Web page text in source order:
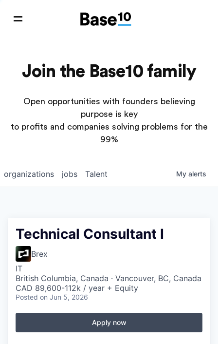
Join the Base10 family
Open opportunities with founders believing
purpose is key
to profits and companies solving problems for the
99%
jobs
organizations Talent My alerts
Technical Consultant I
Brex
IT
British Columbia, Canada · Vancouver, BC, Canada
CAD 89,600-112k / year + Equity
Posted on Jun 5, 2026
Apply now